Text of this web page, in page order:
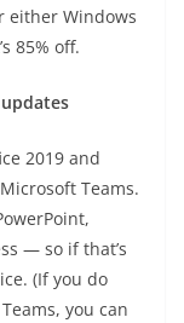
either Windows
85% off.
2019 and
Teams.
— so if that’s
(If you do
you can